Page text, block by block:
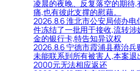
凌晨的夜晚、反复落空的期待,
痛,也有彼此支撑的慰藉。
2026.8.6 淮北市公安局侦办电
件冻结了一批用于接收,流转涉
金的银行卡,特告知异议权
2026.8.6 宁德市霞浦县蔡治兵
未能联系到所有被害人,本案退
2000元无法相应返还